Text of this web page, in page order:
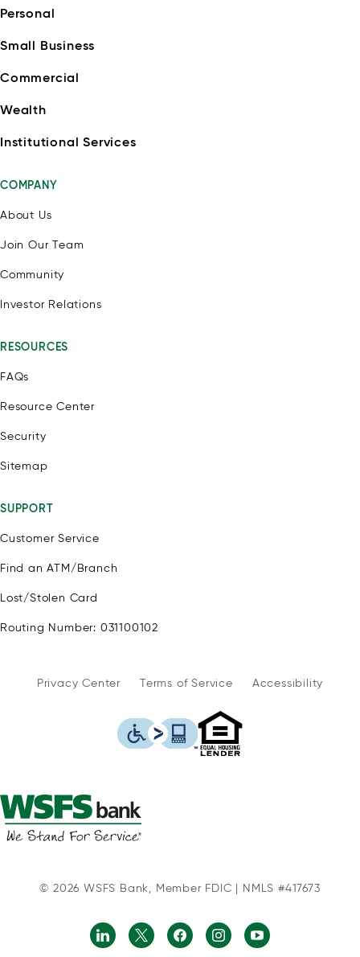
Personal
Small Business
Commercial
Wealth
Institutional Services
COMPANY
About Us
Join Our Team
Community
Investor Relations
RESOURCES
FAQs
Resource Center
Security
Sitemap
SUPPORT
Customer Service
Find an ATM/Branch
Lost/Stolen Card
Routing Number: 031100102
Privacy Center Terms of Service Accessibility
This icon serves as a link
© 2026 WSFS Bank, Member FDIC | NMLS #417673